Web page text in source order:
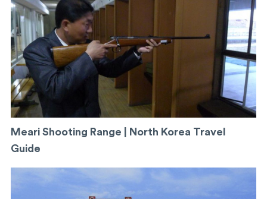
Meari Shooting Range | North Korea Travel
Guide